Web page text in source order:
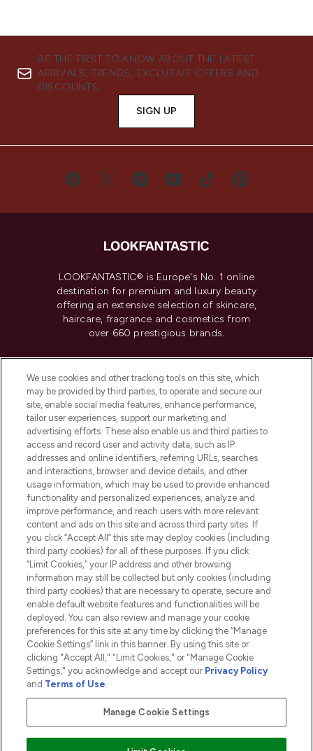
BE THE FIRST TO KNOW ABOUT THE LATEST
ARRIVALS, TRENDS, EXCLUSIVE OFFERS AND
DISCOUNTS.
SIGN UP
LOOKFANTASTIC® is Europe's No. 1 online
destination for premium and luxury beauty
offering an extensive selection of skincare,
haircare, fragrance and cosmetics from
over 660 prestigious brands.
Do Not Sell or Share My Personal
Information
HELP & INFORMATION
COMPANY INFORMATION
ABOUT LOOKFANTASTIC
2026 The Hut.com Ltd t/a Lookfantastic.com
THG Beauty Limited (FRN: 1022963), trading as www.lookfantastic.com, is
an Introducer Appointed Representative of Frasers Group Financial
Pay Securely With
We use cookies and other tracking tools on this site, which
may be provided by third parties, to operate and secure our
site, enable social media features, enhance performance,
tailor user experiences, support our marketing and
advertising efforts. These also enable us and third parties to
access and record user and activity data, such as IP
addresses and online identifiers, referring URLs, searches
and interactions, browser and device details, and other
usage information, which may be used to provide enhanced
functionality and personalized experiences, analyze and
improve performance, and reach users with more relevant
content and ads on this site and across third party sites. If
you click “Accept All” this site may deploy cookies (including
third party cookies) for all of these purposes. If you click
“Limit Cookies,” your IP address and other browsing
information may still be collected but only cookies (including
third party cookies) that are necessary to operate, secure and
enable default website features and functionalities will be
deployed. You can also review and manage your cookie
preferences for this site at any time by clicking the “Manage
Cookie Settings” link in this banner. By using this site or
clicking "Accept All," "Limit Cookies," or "Manage Cookie
Settings," you acknowledge and accept our Privacy Policy
and Terms of Use.
Manage Cookie Settings